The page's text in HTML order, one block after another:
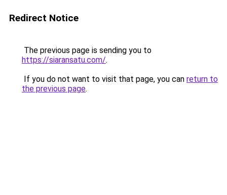
Redirect Notice
The previous page is sending you to
https://siaransatu.com/.
If you do not want to visit that page, you can return to
the previous page.